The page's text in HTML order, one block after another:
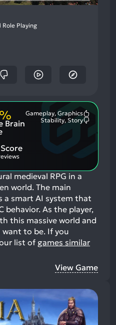
Playing
%
Brain
Gameplay, Graphics
Stability, Story
medieval RPG in a
world. The main
a smart AI system that
behavior. As the player,
this massive world and
want to be. If you
list of games similar
View Game